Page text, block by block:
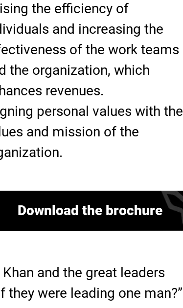
the efficiency of
and increasing the
of the work teams
the organization, which
revenues.
personal values with the
and mission of the
Download the brochure
and the great leaders
were leading one man?”